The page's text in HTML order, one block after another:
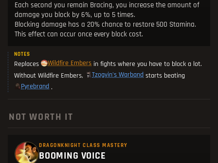
Each second you remain Bracing, you increase the amount of
damage you block by 6%, up to 5 times.
Blocking damage has a 20% chance to restore 500 Stamina.
This effect can occur once every block cost.
NOTES
Replaces Wildfire Embers in fights where you have to block a lot.
Without Wildfire Embers,
Tzogvin's Warband starts beating
Pyrebrand .
NOT WORTH IT
DRAGONKNIGHT CLASS MASTERY
BOOMING VOICE